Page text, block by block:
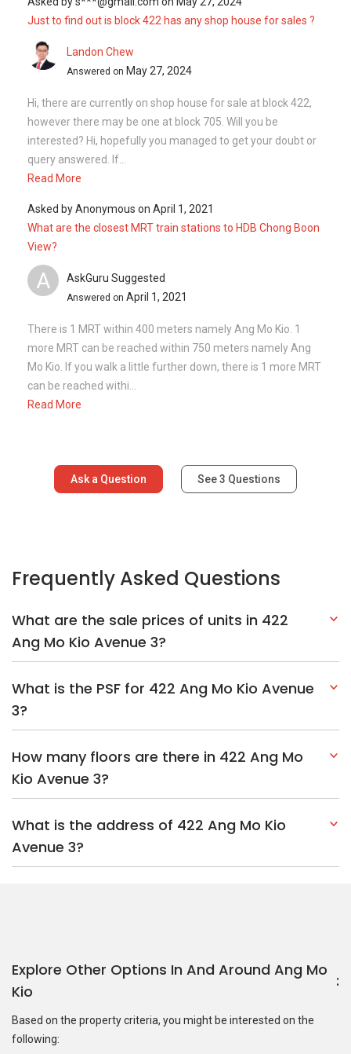
Just to find out is block 422 has any shop house for sales ?
Landon Chew
Answered on May 27, 2024
Hi, there are currently on shop house for sale at block 422,
however there may be one at block 705. Will you be
interested? Hi, hopefully you managed to get your doubt or
query answered. If...
Read More
Asked byAnonymous on April 1, 2021
What are the closest MRT train stations to HDB Chong Boon
View?
A AskGuru Suggested
Answered on April 1, 2021
There is 1 MRT within 400 meters namely Ang Mo Kio. 1
more MRT can be reached within 750 meters namely Ang
Mo Kio. If you walk a little further down, there is 1 more MRT
can be reached withi...
Read More
Ask a Question See3 Questions
Frequently Asked Questions
What are the sale prices of units in 422
Ang Mo Kio Avenue 3?
What is the PSF for 422 Ang Mo Kio Avenue
3?
How many floors are there in 422 Ang Mo
Kio Avenue 3?
What is the address of 422 Ang Mo Kio
Avenue 3?
Explore Other Options In And Around Ang Mo
Kio
Based on the property criteria, you might be interested on the
following: